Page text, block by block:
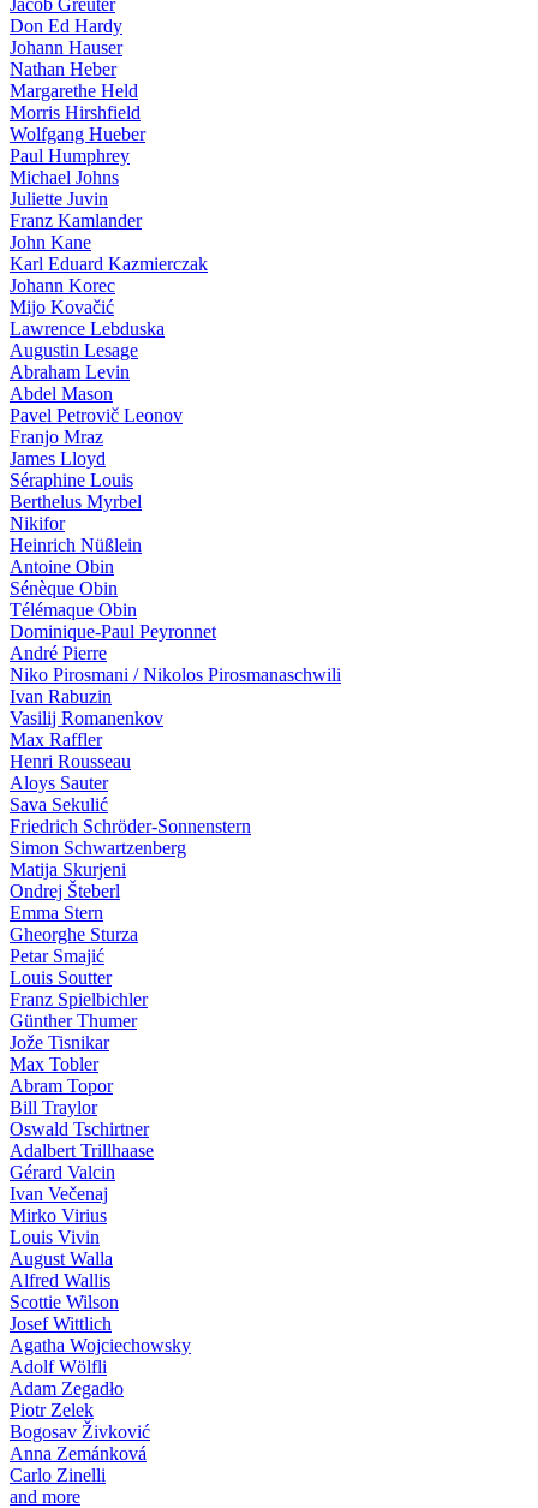
Jacob Greuter
Don Ed Hardy
Johann Hauser
Nathan Heber
Margarethe Held
Morris Hirshfield
Wolfgang Hueber
Paul Humphrey
Michael Johns
Juliette Juvin
Franz Kamlander
John Kane
Karl Eduard Kazmierczak
Johann Korec
Mijo Kovačić
Lawrence Lebduska
Augustin Lesage
Abraham Levin
Abdel Mason
Pavel Petrovič Leonov
Franjo Mraz
James Lloyd
Séraphine Louis
Berthelus Myrbel
Nikifor
Heinrich Nüßlein
Antoine Obin
Sénèque Obin
Télémaque Obin
Dominique-Paul Peyronnet
André Pierre
Niko Pirosmani / Nikolos Pirosmanaschwili
Ivan Ra­bu­zin
Vasilij Romanenkov
Max Raffler
Henri Rousseau
Aloys Sauter
Sava Sekulić
Friedrich Schröder-Sonnenstern
Simon Schwartzenberg
Matija Skurjeni
Ondrej Šteberl
Emma Stern
Gheorghe Sturza
Petar Smajić
Louis Soutter
Franz Spielbichler
Günther Thumer
Jože Tisnikar
Max Tobler
Abram Topor
Bill Traylor
Oswald Tschirtner
Adalbert Trillhaase
Gérard Valcin
Ivan Večenaj
Mirko Virius
Louis Vivin
August Walla
Alfred Wallis
Scottie Wilson
Josef Wittlich
Agatha Wojciechowsky
Adolf Wölfli
Adam Zegadło
Piotr Zelek
Bogosav Živković
Anna Zemánková
Carlo Zinelli
and more